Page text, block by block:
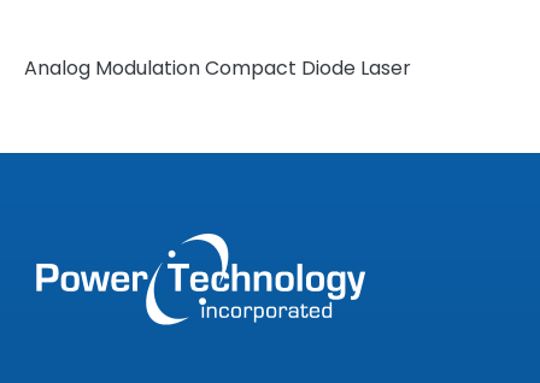
Analog Modulation Compact Diode Laser